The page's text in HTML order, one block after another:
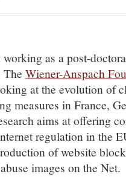
as a post-
Wiener-Anspach
at the evolution of
measures in France,
aims at offering
regulation in the
of website
images on the Net.